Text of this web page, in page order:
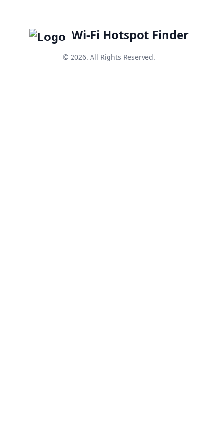
Wi-Fi Hotspot Finder
© 2026. All Rights Reserved.